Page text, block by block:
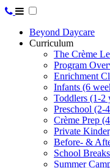
Beyond Daycare
Curriculum
The Crème
Program
Enrichment
Infants (6
Toddlers (1-2
Preschool (2-
Crème Prep
Private
Before- &
School
Summer